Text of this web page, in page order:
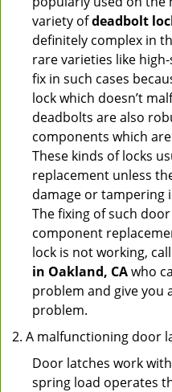
variety ofdeadbolt
definitely complex in
rare varieties like
fix in such cases
lock which doesn’t
deadbolts are also
components which
These kinds of locks
replacement unless
damage or tampering
The fixing of such
component
lock is not working,
in Oakland, CAwho
problem and give you
problem.
A malfunctioning door
Door latches work
spring load operates